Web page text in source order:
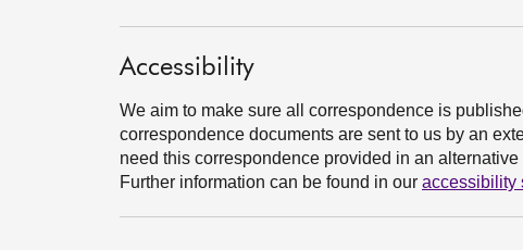
Accessibility
We aim to make sure all correspondence is
correspondence documents are sent to us by an
need this correspondence provided in an
Further information can be found in our accessibility